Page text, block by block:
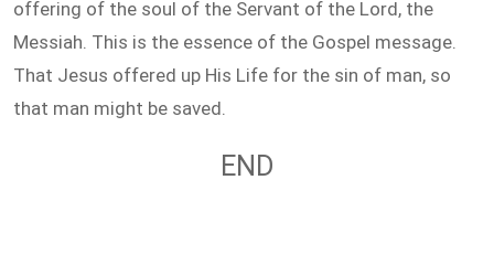
offering of the soul of the Servant of the Lord, the
Messiah. This is the essence of the Gospel message.
That Jesus offered up His Life for the sin of man, so
that man might be saved.
END